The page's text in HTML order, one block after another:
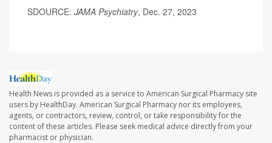
SDOURCE: JAMA Psychiatry, Dec. 27, 2023
Health News is provided as a service to American Surgical Pharmacy site
users by HealthDay. American Surgical Pharmacy nor its employees,
agents, or contractors, review, control, or take responsibility for the
content of these articles. Please seek medical advice directly from your
pharmacist or physician.